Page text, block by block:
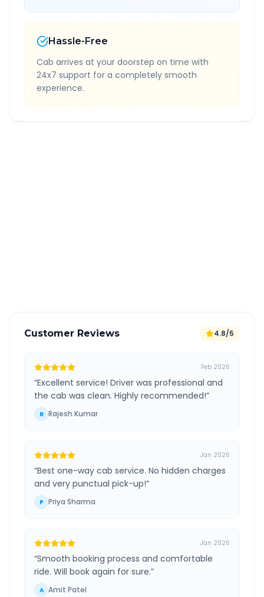
Hassle-Free
Cab arrives at your doorstep on time with
24x7 support for a completely smooth
experience.
Customer Reviews 4.8/5
Feb 2026
“Excellent service! Driver was professional and
the cab was clean. Highly recommended!”
R Rajesh Kumar
Jan 2026
“Best one-way cab service. No hidden charges
and very punctual pick-up!”
P Priya Sharma
Jan 2026
“Smooth booking process and comfortable
ride. Will book again for sure.”
A Amit Patel